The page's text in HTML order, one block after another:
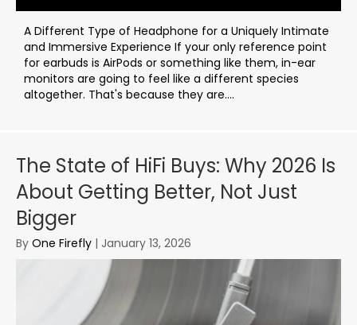
A Different Type of Headphone for a Uniquely Intimate
and Immersive Experience If your only reference point
for earbuds is AirPods or something like them, in-ear
monitors are going to feel like a different species
altogether. That's because they are....
The State of HiFi Buys: Why 2026 Is
About Getting Better, Not Just
Bigger
By One Firefly | January 13, 2026